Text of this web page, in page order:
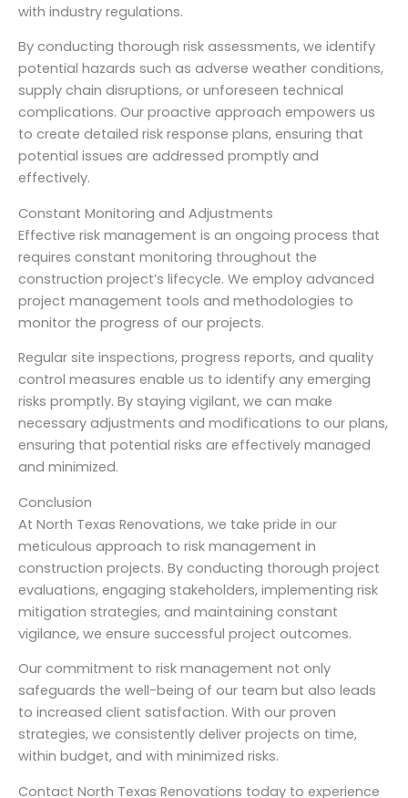
with industry regulations.
By conducting thorough risk assessments, we identify
potential hazards such as adverse weather conditions,
supply chain disruptions, or unforeseen technical
complications. Our proactive approach empowers us
to create detailed risk response plans, ensuring that
potential issues are addressed promptly and
effectively.
Constant Monitoring and Adjustments
Effective risk management is an ongoing process that
requires constant monitoring throughout the
construction project’s lifecycle. We employ advanced
project management tools and methodologies to
monitor the progress of our projects.
Regular site inspections, progress reports, and quality
control measures enable us to identify any emerging
risks promptly. By staying vigilant, we can make
necessary adjustments and modifications to our plans,
ensuring that potential risks are effectively managed
and minimized.
Conclusion
At North Texas Renovations, we take pride in our
meticulous approach to risk management in
construction projects. By conducting thorough project
evaluations, engaging stakeholders, implementing risk
mitigation strategies, and maintaining constant
vigilance, we ensure successful project outcomes.
Our commitment to risk management not only
safeguards the well-being of our team but also leads
to increased client satisfaction. With our proven
strategies, we consistently deliver projects on time,
within budget, and with minimized risks.
Contact North Texas Renovations today to experience